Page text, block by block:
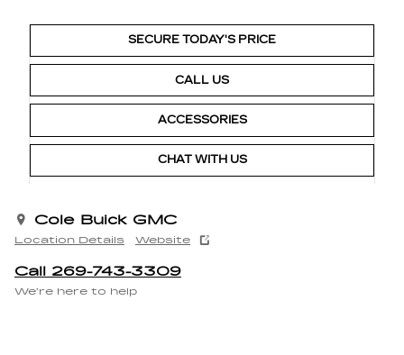
SECURE TODAY'S PRICE
CALL US
ACCESSORIES
CHAT WITH US
Cole Buick GMC
Location Details Website
Call 269-743-3309
We’re here to help